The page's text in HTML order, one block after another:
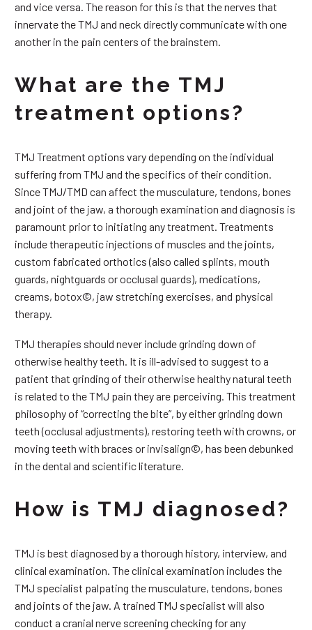
and vice versa. The reason for this is that the nerves that
innervate the TMJ and neck directly communicate with one
another in the pain centers of the brainstem.
What are the TMJ
treatment options?
TMJ Treatment options vary depending on the individual
suffering from TMJ and the specifics of their condition.
Since TMJ/TMD can affect the musculature, tendons, bones
and joint of the jaw, a thorough examination and diagnosis is
paramount prior to initiating any treatment. Treatments
include therapeutic injections of muscles and the joints,
custom fabricated orthotics (also called splints, mouth
guards, nightguards or occlusal guards), medications,
creams, botox©, jaw stretching exercises, and physical
therapy.
TMJ therapies should never include grinding down of
otherwise healthy teeth. It is ill-advised to suggest to a
patient that grinding of their otherwise healthy natural teeth
is related to the TMJ pain they are perceiving. This treatment
philosophy of “correcting the bite”, by either grinding down
teeth (occlusal adjustments), restoring teeth with crowns, or
moving teeth with braces or invisalign©, has been debunked
in the dental and scientific literature.
How is TMJ diagnosed?
TMJ is best diagnosed by a thorough history, interview, and
clinical examination. The clinical examination includes the
TMJ specialist palpating the musculature, tendons, bones
and joints of the jaw. A trained TMJ specialist will also
conduct a cranial nerve screening checking for any